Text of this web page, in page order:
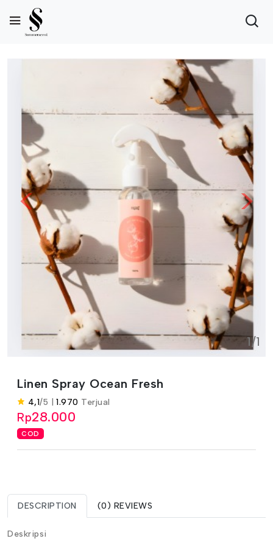
1/1
Previous Next
Linen Spray Ocean Fresh
4,1/5 | 1.970 Terjual
Rp28.000
COD
DESCRIPTION (0) REVIEWS
Deskripsi